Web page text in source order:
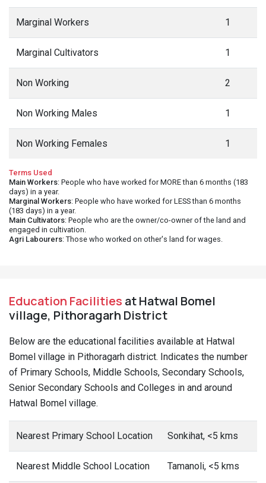
Marginal Workers 1
Marginal Cultivators 1
Non Working 2
Non Working Males 1
Non Working Females 1
Terms Used
Main Workers: People who have worked for MORE than 6 months (183
days) in a year.
Marginal Workers: People who have worked for LESS than 6 months
(183 days) in a year.
Main Cultivators: People who are the owner/co-owner of the land and
engaged in cultivation.
Agri Labourers: Those who worked on other's land for wages.
Education Facilities at Hatwal Bomel
village, Pithoragarh District
Below are the educational facilities available at Hatwal
Bomel village in Pithoragarh district. Indicates the number
of Primary Schools, Middle Schools, Secondary Schools,
Senior Secondary Schools and Colleges in and around
Hatwal Bomel village.
Nearest Primary School Location Sonkihat, <5 kms
Nearest Middle School Location Tamanoli, <5 kms